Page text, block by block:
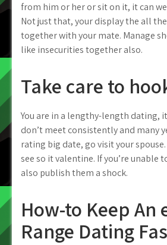
from him or her or sit on it, it can
Not just that, your display the all
together with your mate. Manage
like insecurities together also.
Take care to
You are in a lengthy-length dating,
don’t meet consistently and many
rating big date, go visit your
see so it valentine. If you’re unable
also publish them a shock.
How-to Keep An
Range Dating